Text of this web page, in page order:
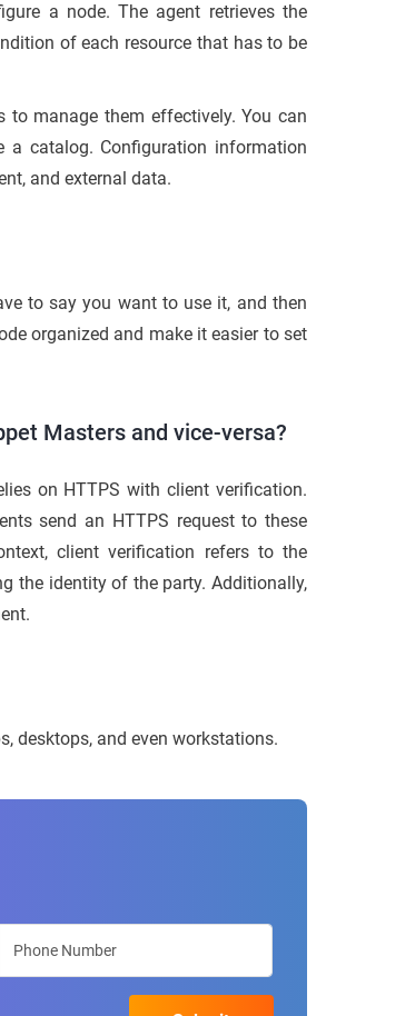
a node. The agent retrieves the
of each resource that has to be
to manage them effectively. You can
catalog. Configuration information
and external data.
to say you want to use it, and then
organized and make it easier to set
Masters and vice-versa?
on HTTPS with client verification.
send an HTTPS request to these
client verification refers to the
the identity of the party. Additionally,
desktops, and even workstations.